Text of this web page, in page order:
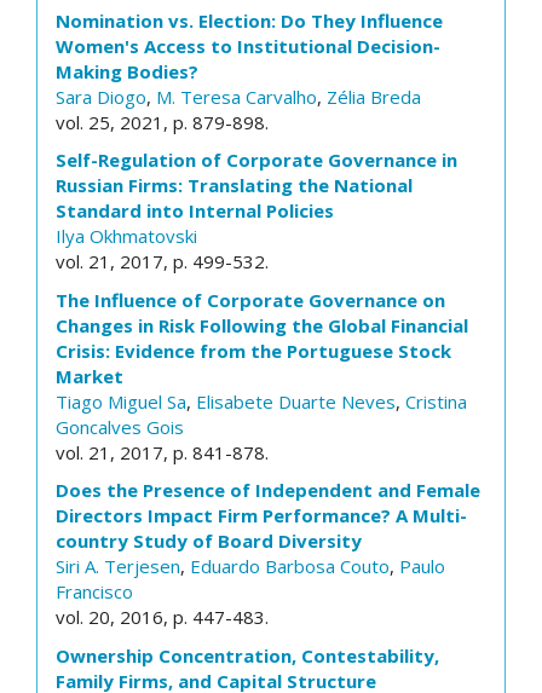
Nomination vs. Election: Do They Influence
Women's Access to Institutional Decision-
Making Bodies?
Sara Diogo, M. Teresa Carvalho, Zélia Breda
vol. 25, 2021, p. 879-898.
Self-Regulation of Corporate Governance in
Russian Firms: Translating the National
Standard into Internal Policies
Ilya Okhmatovski
vol. 21, 2017, p. 499-532.
The Influence of Corporate Governance on
Changes in Risk Following the Global Financial
Crisis: Evidence from the Portuguese Stock
Market
Tiago Miguel Sa, Elisabete Duarte Neves, Cristina
Goncalves Gois
vol. 21, 2017, p. 841-878.
Does the Presence of Independent and Female
Directors Impact Firm Performance? A Multi-
country Study of Board Diversity
Siri A. Terjesen, Eduardo Barbosa Couto, Paulo
Francisco
vol. 20, 2016, p. 447-483.
Ownership Concentration, Contestability,
Family Firms, and Capital Structure